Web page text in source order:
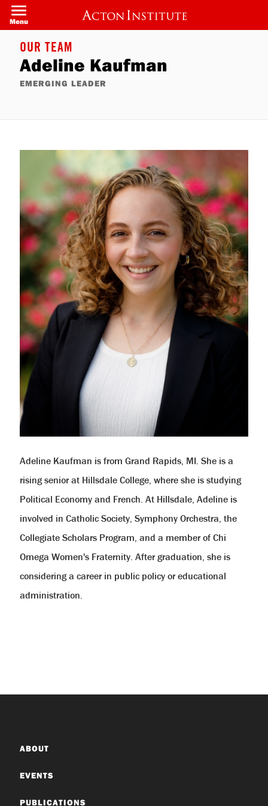
Skip
main
content
Menu
OUR TEAM
Adeline Kaufman
EMERGING LEADER
Adeline Kaufman is from Grand Rapids, MI. She is a
rising senior at Hillsdale College, where she is studying
Political Economy and French. At Hillsdale, Adeline is
involved in Catholic Society, Symphony Orchestra, the
Collegiate Scholars Program, and a member of Chi
Omega Women's Fraternity. After graduation, she is
considering a career in public policy or educational
administration.
ABOUT
EVENTS
PUBLICATIONS